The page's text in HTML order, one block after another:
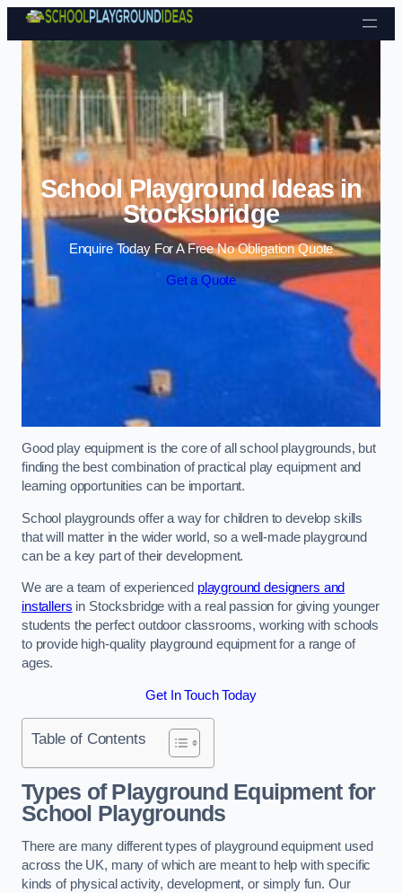
Skip to content
School Playground Ideas in
Stocksbridge
Enquire Today For A Free No Obligation Quote
Get a Quote
Good play equipment is the core of all school playgrounds, but
finding the best combination of practical play equipment and
learning opportunities can be important.
School playgrounds offer a way for children to develop skills
that will matter in the wider world, so a well-made playground
can be a key part of their development.
We are a team of experienced playground designers and
installers in Stocksbridge with a real passion for giving younger
students the perfect outdoor classrooms, working with schools
to provide high-quality playground equipment for a range of
ages.
Get In Touch Today
Table of Contents
Types of Playground Equipment for
School Playgrounds
There are many different types of playground equipment used
across the UK, many of which are meant to help with specific
kinds of physical activity, development, or simply fun. Our